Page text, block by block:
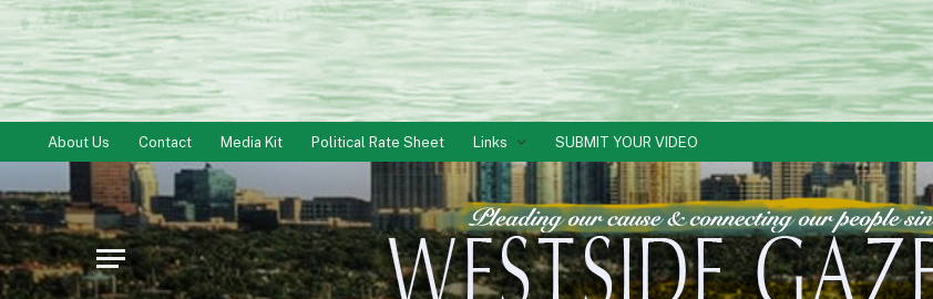
About Us Contact Media Kit Political Rate Sheet Links SUBMIT YOUR VIDEO